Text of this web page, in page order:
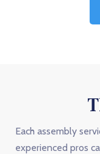
Each assembly
experienced pros